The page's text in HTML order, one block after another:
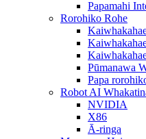
Papamahi
Rorohiko Rohe
Pūmanawa
Papa
Robot AI
NVIDIA
X86
Ā-ringa